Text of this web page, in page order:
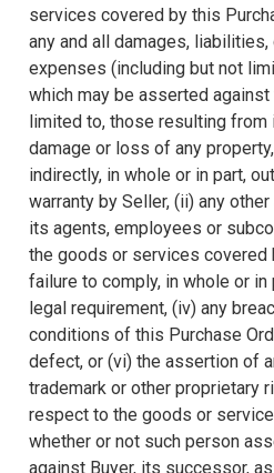
services covered by this
any and all damages,
expenses (including but not
which may be asserted
limited to, those resulting from
damage or loss of any
indirectly, in whole or in part,
warranty by Seller, (ii) any
its agents, employees or
the goods or services covered
failure to comply, in whole or in
legal requirement, (iv) any
conditions of this Purchase
defect, or (vi) the assertion of
trademark or other proprietary
respect to the goods or
whether or not such person
against Buyer, its successor,